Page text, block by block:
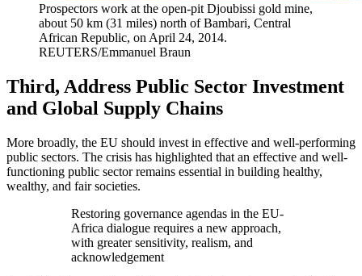
Prospectors work at the open-pit Djoubissi gold mine,
about 50 km (31 miles) north of Bambari, Central
African Republic, on April 24, 2014.
REUTERS/Emmanuel Braun
Third, Address Public Sector Investment
and Global Supply Chains
More broadly, the EU should invest in effective and well-performing
public sectors. The crisis has highlighted that an effective and well-
functioning public sector remains essential in building healthy,
wealthy, and fair societies.
Restoring governance agendas in the EU-
Africa dialogue requires a new approach,
with greater sensitivity, realism, and
acknowledgement